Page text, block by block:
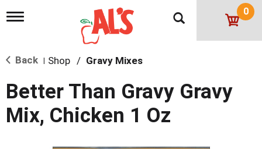
T
l
n
a
v
i
0
Back | Shop / Gravy Mixes
Better Than Gravy Gravy
Mix, Chicken 1 Oz